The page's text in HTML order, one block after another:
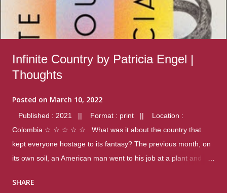
Infinite Country by Patricia Engel |
Thoughts
Posted on March 10, 2022
Published : 2021 || Format : print || Location :
Colombia ☆ ☆ ☆ ☆ ☆ What was it about the country that
kept everyone hostage to its fantasy? The previous month, on
its own soil, an American man went to his job at a plant and
were four different school shootings. A nation at war with itself,
SHARE